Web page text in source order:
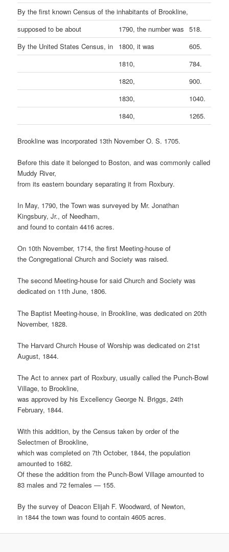
By the first known Census of the inhabitants of Brookline,
supposed to be about
1790, the number was 518.
By the United States Census, in
1800, it was
605.
1810,
784.
1820,
900.
1830,
1040.
1840,
1265.
Brookline was incorporated 13th November O. S. 1705.
Before this date it belonged to Boston, and was commonly called
Muddy River,
from its eastern boundary separating it from Roxbury.
In May, 1790, the Town was surveyed by Mr. Jonathan
Kingsbury, Jr., of Needham,
and found to contain 4416 acres.
On 10th November, 1714, the first Meeting-house of
the Congregational Church and Society was raised.
The second Meeting-house for said Church and Society was
dedicated on 11th June, 1806.
The Baptist Meeting-house, in Brookline, was dedicated on 20th
November, 1828.
The Harvard Church House of Worship was dedicated on 21st
August, 1844.
The Act to annex part of Roxbury, usually called the Punch-Bowl
Village, to Brookline,
was approved by his Excellency George N. Briggs, 24th
February, 1844.
With this addition, by the Census taken by order of the
Selectmen of Brookline,
which was completed on 7th October, 1844, the population
amounted to 1682.
Of these the addition from the Punch-Bowl Village amounted to
83 males and 72 females — 155.
By the survey of Deacon Elijah F. Woodward, of Newton,
in 1844 the town was found to contain 4605 acres.